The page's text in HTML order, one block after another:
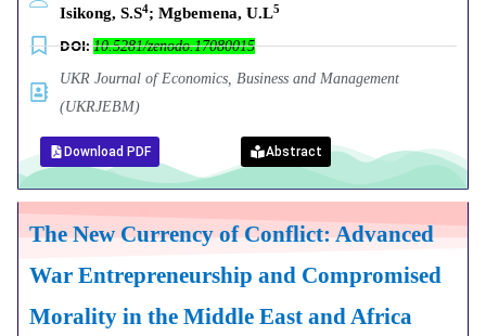
Isikong, S.S4; Mgbemena, U.L5
DOI:10.5281/zenodo.17080015
UKR Journal of Economics, Business and Management
(UKRJEBM)
Download PDF Abstract
The New Currency of Conflict: Advanced
War Entrepreneurship and Compromised
Morality in the Middle East and Africa